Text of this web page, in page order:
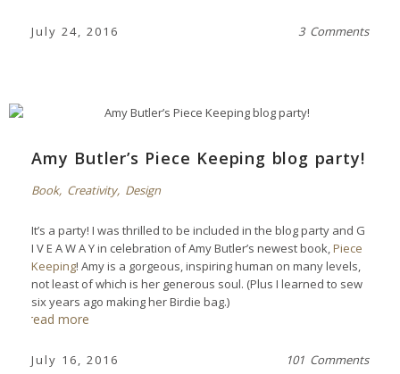
July 24, 2016 3 Comments
Amy Butler’s Piece Keeping blog party!
Book, Creativity, Design
It’s a party! I was thrilled to be included in the blog party and G
I V E A W A Y in celebration of Amy Butler’s newest book, Piece
Keeping! Amy is a gorgeous, inspiring human on many levels,
not least of which is her generous soul. (Plus I learned to sew
six years ago making her Birdie bag.)
read more
July 16, 2016 101 Comments